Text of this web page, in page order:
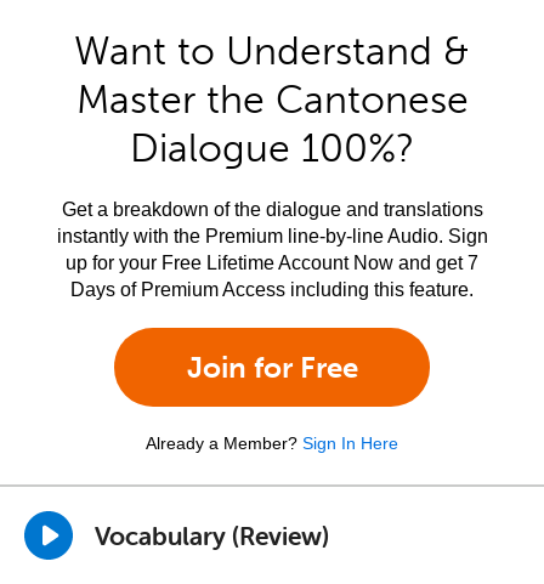
Want to Understand &
Master the Cantonese
Dialogue 100%?
Get a breakdown of the dialogue and translations
instantly with the Premium line-by-line Audio. Sign
up for your Free Lifetime Account Now and get 7
Days of Premium Access including this feature.
Join for Free
Already a Member? Sign In Here
Vocabulary (Review)